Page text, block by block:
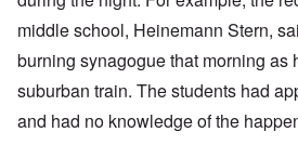
middle school, Heinemann Stern,
burning synagogue that morning as
suburban train. The students had
and had no knowledge of the